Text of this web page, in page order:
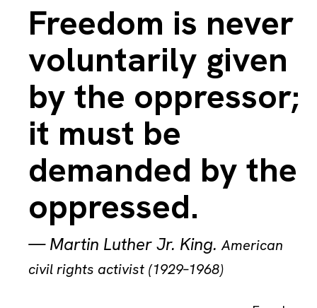
Freedom is never
voluntarily given
by the oppressor;
it must be
demanded by the
oppressed.
—Martin Luther Jr. King.American
civil rights activist (1929–1968)